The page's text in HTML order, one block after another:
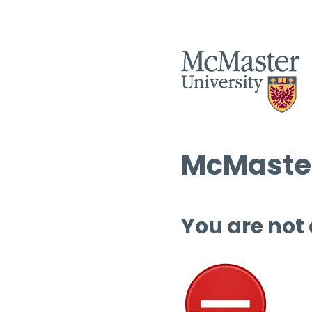
You are